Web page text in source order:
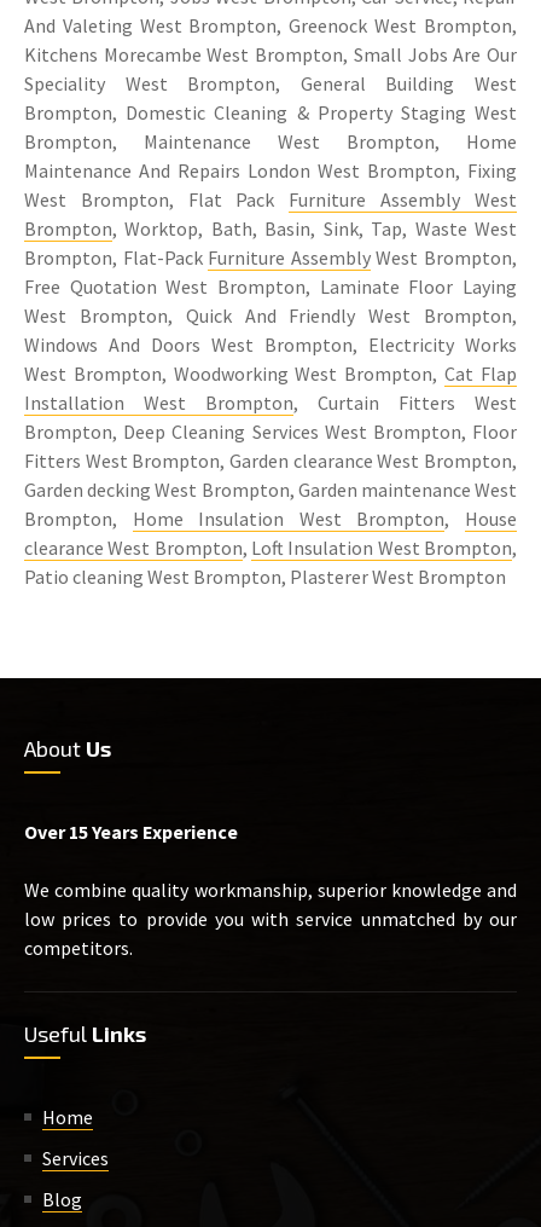
And Valeting West Brompton, Greenock West Brompton,
Kitchens Morecambe West Brompton, Small Jobs Are Our
Speciality West Brompton, General Building West
Brompton, Domestic Cleaning & Property Staging West
Brompton, Maintenance West Brompton, Home
Maintenance And Repairs London West Brompton, Fixing
West Brompton, Flat Pack Furniture Assembly West
Brompton, Worktop, Bath, Basin, Sink, Tap, Waste West
Brompton, Flat-Pack Furniture AssemblyWest Brompton,
Free Quotation West Brompton, Laminate Floor Laying
West Brompton, Quick And Friendly West Brompton,
Windows And Doors West Brompton, Electricity Works
West Brompton, Woodworking West Brompton,Cat Flap
Installation West Brompton, Curtain Fitters West
Brompton, Deep Cleaning Services West Brompton, Floor
Fitters West Brompton, Garden clearance West Brompton,
Garden decking West Brompton, Garden maintenance West
Brompton, Home Insulation West Brompton, House
clearance West Brompton, Loft Insulation West Brompton,
Patio cleaning West Brompton, Plasterer West Brompton
About Us
Over 15 Years Experience
We combine quality workmanship, superior knowledge and
low prices to provide you with service unmatched by our
competitors.
Useful Links
Home
Services
Blog